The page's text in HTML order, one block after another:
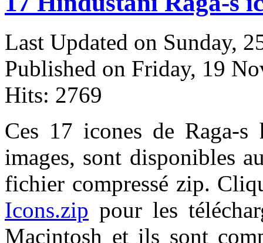
Last Updated on Sunday,
Published on Friday, 19
Hits: 2769
Ces 17 icones de Raga-
images, sont disponibles
fichier compressé zip.
Icons.zip pour les
Macintosh et ils sont